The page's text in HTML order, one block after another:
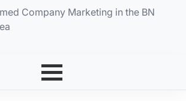
Company Marketing in the BN